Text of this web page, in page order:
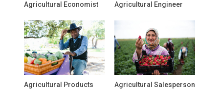
Agricultural Economist Agricultural Engineer
Agricultural Products
Agricultural Salesperson